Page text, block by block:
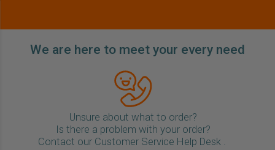
We are here to meet your every need
Unsure about what to order?
Is there a problem with your order?
Contact our Customer Service Help Desk .